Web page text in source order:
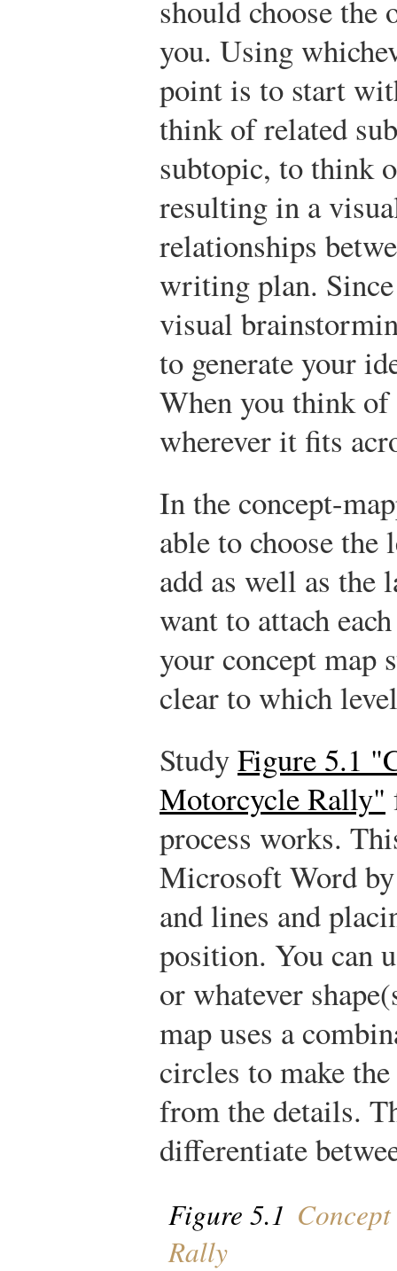
should choose
you. Using
point is to start
think of related
subtopic, to think
resulting in a
relationships
writing plan.
visual
to generate your
When you think of
wherever it fits
In the concept-
able to choose
add as well as the
want to attach
your concept map
clear to which
StudyFigure 5.1
Motorcycle Rally"
process works.
Microsoft Word
and lines and
position. You can
or whatever
map uses a
circles to make
from the details.
differentiate
Figure 5.1
Rally